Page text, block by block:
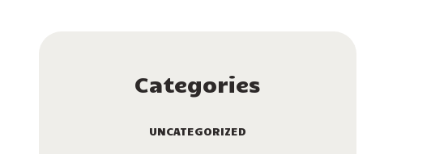
Categories
UNCATEGORIZED